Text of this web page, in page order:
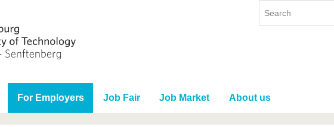
For Employers Job Fair Job Market About us